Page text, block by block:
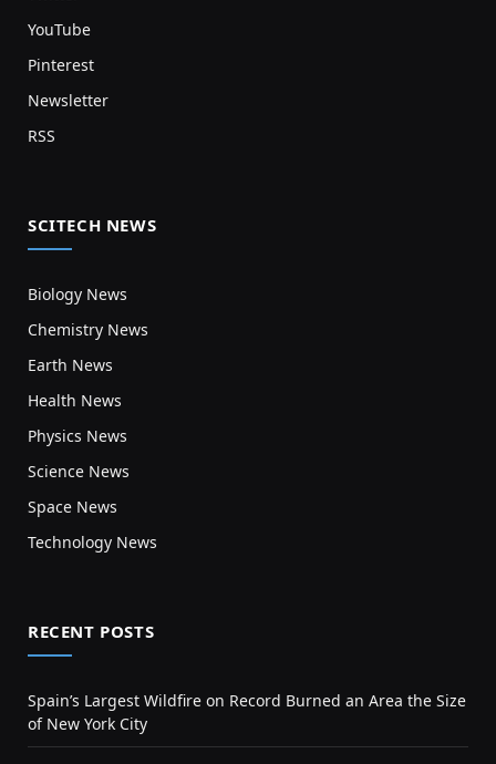
YouTube
Pinterest
Newsletter
RSS
SCITECH NEWS
Biology News
Chemistry News
Earth News
Health News
Physics News
Science News
Space News
Technology News
RECENT POSTS
Spain’s Largest Wildfire on Record Burned an Area the Size
of New York City